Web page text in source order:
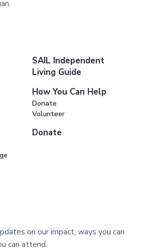
SAIL Independent
Living Guide
How You Can Help
Donate
Volunteer
Donate
on our impact, ways you can
can attend.